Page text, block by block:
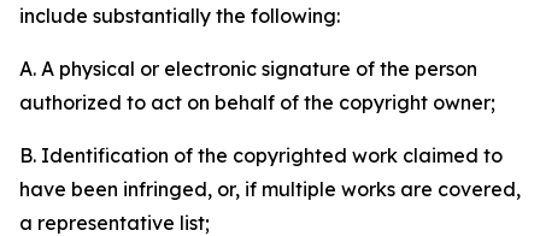
include substantially the following:
A. A physical or electronic signature of the person
authorized to act on behalf of the copyright owner;
B. Identification of the copyrighted work claimed to
have been infringed, or, if multiple works are covered,
a representative list;